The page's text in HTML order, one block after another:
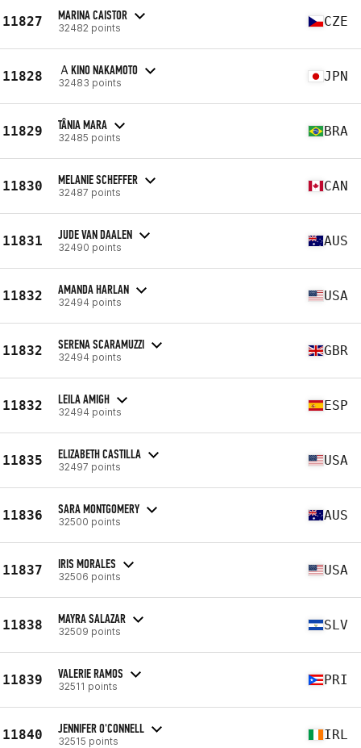
11827 MARINA CAISTOR
32482 points CZE
11828 ＡKINO NAKAMOTO
32483 points JPN
11829 TÂNIA MARA
32485 points BRA
11830 MELANIE SCHEFFER
32487 points CAN
11831 JUDE VAN DAALEN
32490 points AUS
11832 AMANDA HARLAN
32494 points USA
11832 SERENA SCARAMUZZI
32494 points GBR
11832 LEILA AMIGH
32494 points ESP
11835 ELIZABETH CASTILLA
32497 points USA
11836 SARA MONTGOMERY
32500 points AUS
11837 IRIS MORALES
32506 points USA
11838 MAYRA SALAZAR
32509 points SLV
11839 VALERIE RAMOS
32511 points PRI
11840 JENNIFER O'CONNELL
32515 points IRL